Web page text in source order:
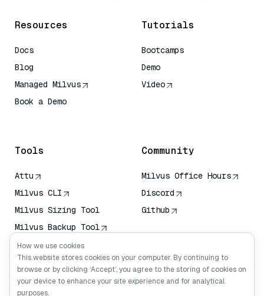
Resources
Docs
Blog
Managed Milvus
Book a Demo
Tutorials
Bootcamps
Demo
Video
Tools
Attu
Milvus CLI
Milvus Sizing Tool
Milvus Backup Tool
Vector Transport
Service (VTS)
Deep Searcher
Claude Context
Community
Milvus Office Hours
Discord
Github
How we use cookies
This website stores cookies on your computer. By continuing to
browse or by clicking ‘Accept’, you agree to the storing of cookies on
your device to enhance your site experience and for analytical
purposes.